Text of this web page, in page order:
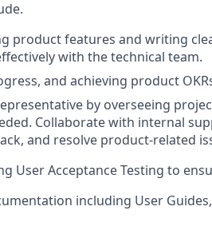
product features and writing
with the technical team.
and achieving product
by overseeing
Collaborate with internal
and resolve product-related
User Acceptance Testing to
including User